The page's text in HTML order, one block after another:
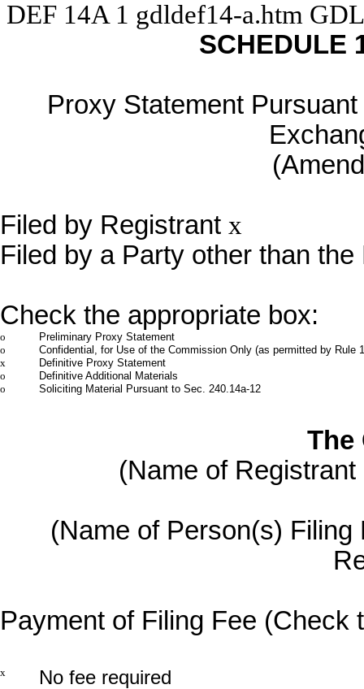
DEF 14A 1 gdldef14-a.htm
SCHEDULE
Proxy Statement
Filed by Registrant x
Filed by a Party other than
Check the appropriate box:
o
Preliminary Proxy Statement
o
Confidential, for Use of the Commission Only (as permitted by Rule
x
Definitive Proxy Statement
o
Definitive Additional Materials
o
Soliciting Material Pursuant to Sec. 240.14a-12
The
(Name of
(Name of Person(s)
Payment of Filing Fee (Check
x No fee required